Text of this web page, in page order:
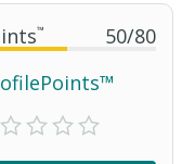
™ 50/80